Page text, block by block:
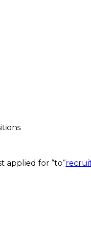
applied for “to“